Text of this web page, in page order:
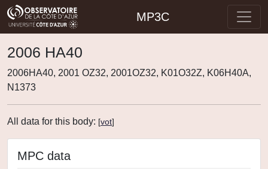
MP3C
2006 HA40
2006HA40, 2001 OZ32, 2001OZ32, K01O32Z, K06H40A,
N1373
All data for this body: [vot]
MPC data